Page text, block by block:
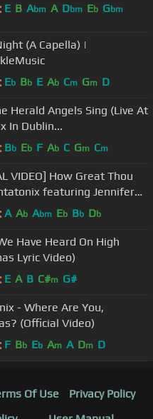
E B Abm A Dbm Eb Gbm
(A Capella) |
Eb Bb E Ab Cm Gm D
Herald Angels Sing (Live At
In Dublin...
Bb Eb F Ab C Gm Cm
VIDEO] How Great Thou
featuring Jennifer
A Ab Abm Eb Bb Db
Have Heard On High
Lyric Video)
E A B C#m G#
- Where Are You,
(Official Video)
F Bb Eb Am A Dm D
Of Use
Privacy Policy